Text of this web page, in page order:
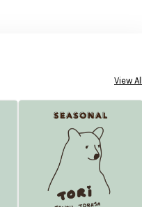
View All